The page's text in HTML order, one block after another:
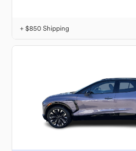
+ $850 Shipping